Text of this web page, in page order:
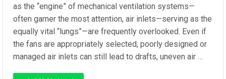
as the “engine” of mechanical ventilation systems—
often garner the most attention, air inlets—serving as the
equally vital “lungs”—are frequently overlooked. Even if
the fans are appropriately selected, poorly designed or
managed air inlets can still lead to drafts, uneven air …